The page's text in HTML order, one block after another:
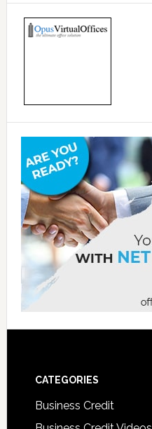
CATEGORIES
Business Credit